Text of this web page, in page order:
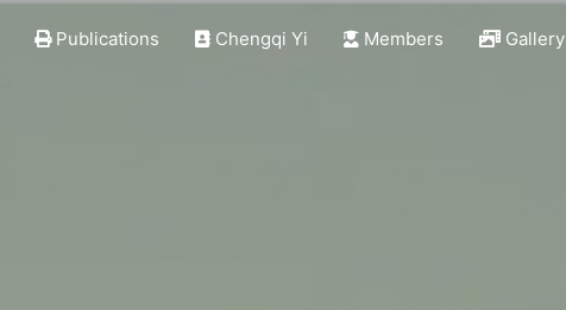
Publications Chengqi Yi Members Gallery